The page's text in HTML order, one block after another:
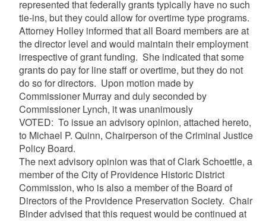
represented that federally grants typically have no such
tie-ins, but they could allow for overtime type programs.
Attorney Holley informed that all Board members are at
the director level and would maintain their employment
irrespective of grant funding. She indicated that some
grants do pay for line staff or overtime, but they do not
do so for directors. Upon motion made by
Commissioner Murray and duly seconded by
Commissioner Lynch, it was unanimously
VOTED: To issue an advisory opinion, attached hereto,
to Michael P. Quinn, Chairperson of the Criminal Justice
Policy Board.
The next advisory opinion was that of Clark Schoettle, a
member of the City of Providence Historic District
Commission, who is also a member of the Board of
Directors of the Providence Preservation Society. Chair
Binder advised that this request would be continued at